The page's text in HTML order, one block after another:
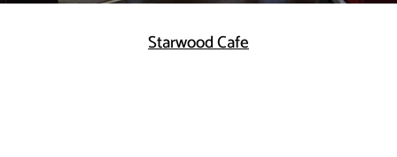
Starwood Cafe